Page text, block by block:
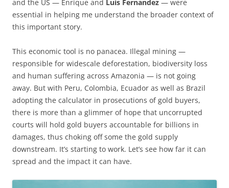
and the US — Enrique and Luis Fernandez — were
essential in helping me understand the broader context of
this important story.
This economic tool is no panacea. Illegal mining —
responsible for widescale deforestation, biodiversity loss
and human suffering across Amazonia — is not going
away. But with Peru, Colombia, Ecuador as well as Brazil
adopting the calculator in prosecutions of gold buyers,
there is more than a glimmer of hope that uncorrupted
courts will hold gold buyers accountable for billions in
damages, thus choking off some the gold supply
downstream. It’s starting to work. Let’s see how far it can
spread and the impact it can have.